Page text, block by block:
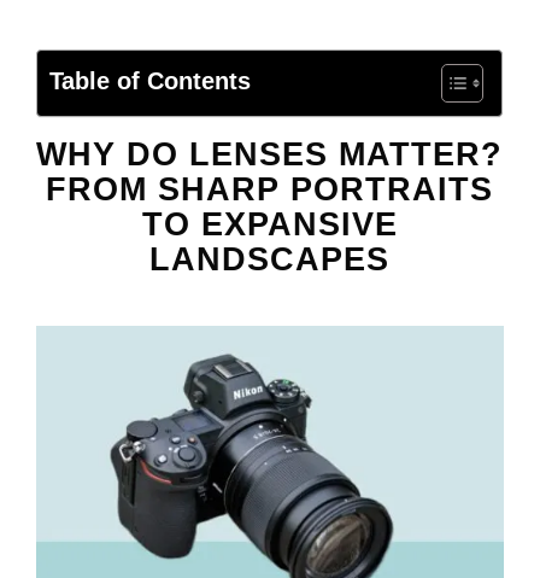
Table of Contents
WHY DO LENSES MATTER?
FROM SHARP PORTRAITS
TO EXPANSIVE
LANDSCAPES